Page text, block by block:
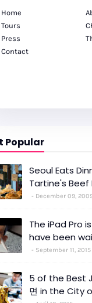
Home
Tours
Press
Contact
Popular
Seoul Eats
Tartine's Beef
December 09,
The iPad Pro
have been
September 11, 2015
5 of the Best
면 in the City